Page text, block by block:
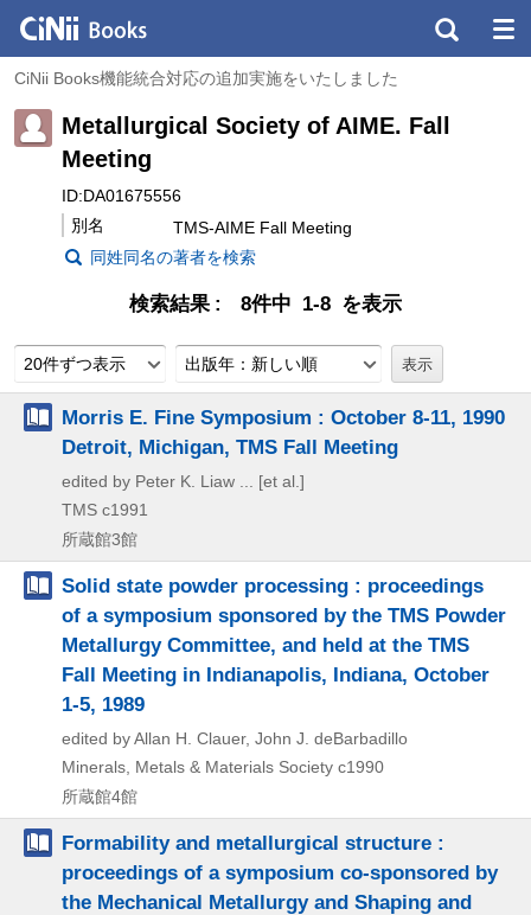
CiNii Books機能統合対応の追加実施をいたしました
Metallurgical Society of AIME. Fall
Meeting
ID:DA01675556
別名
TMS-AIME Fall Meeting
同姓同名の著者を検索
検索結果 8件中 1-8 を表示
20件ずつ表示 出版年：新しい順
Morris E. Fine Symposium : October 8-11, 1990
Detroit, Michigan, TMS Fall Meeting
edited by Peter K. Liaw ... [et al.]
TMS c1991
所蔵館3館
Solid state powder processing : proceedings
of a symposium sponsored by the TMS Powder
Metallurgy Committee, and held at the TMS
Fall Meeting in Indianapolis, Indiana, October
1-5, 1989
edited by Allan H. Clauer, John J. deBarbadillo
Minerals, Metals & Materials Society c1990
所蔵館4館
Formability and metallurgical structure :
proceedings of a symposium co-sponsored by
the Mechanical Metallurgy and Shaping and